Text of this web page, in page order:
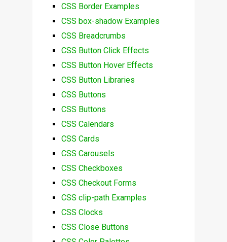
CSS Border Examples
CSS box-shadow Examples
CSS Breadcrumbs
CSS Button Click Effects
CSS Button Hover Effects
CSS Button Libraries
CSS Buttons
CSS Buttons
CSS Calendars
CSS Cards
CSS Carousels
CSS Checkboxes
CSS Checkout Forms
CSS clip-path Examples
CSS Clocks
CSS Close Buttons